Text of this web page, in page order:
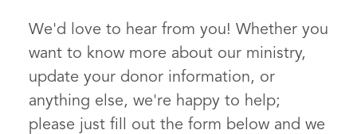
We'd love to hear from you! Whether you
want to know more about our ministry,
update your donor information, or
anything else, we're happy to help;
please just fill out the form below and we